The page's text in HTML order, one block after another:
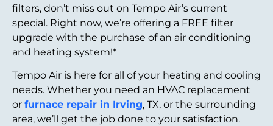
filters, don’t miss out on Tempo Air’s current
special. Right now, we’re offering a FREE filter
upgrade with the purchase of an air conditioning
and heating system!*
Tempo Air is here for all of your heating and cooling
needs. Whether you need an HVAC replacement
or furnace repair in Irving, TX, or the surrounding
area, we’ll get the job done to your satisfaction.